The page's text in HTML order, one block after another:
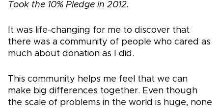
Took the 10% Pledge in 2012.
It was life-changing for me to discover that
there was a community of people who cared as
much about donation as I did.
This community helps me feel that we can
make big differences together. Even though
the scale of problems in the world is huge, none